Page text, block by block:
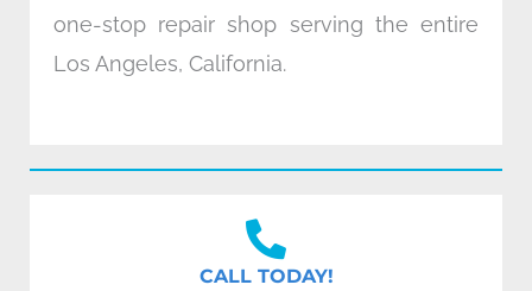
one-stop repair shop serving the entire
Los Angeles, California.
CALL TODAY!